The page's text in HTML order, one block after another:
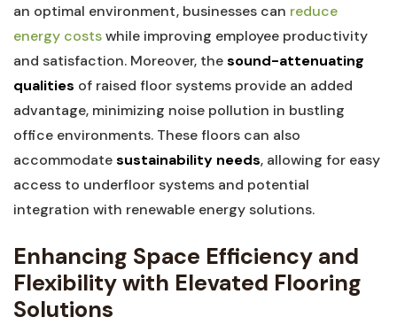
an optimal environment, ‍businesses can ‍ reduce
energy costswhile improving employee productivity
and satisfaction. Moreover, thesound-attenuating
qualities of​ raised​ floor⁣ systems provide an added
advantage, minimizing noise ⁢pollution in bustling
office environments.⁤ These floors ‌can also
accommodatesustainability needs, allowing for easy
access to ⁤underfloor systems and potential
integration with renewable energy solutions.
Enhancing⁢ Space ⁢Efficiency and
Flexibility with Elevated Flooring
Solutions